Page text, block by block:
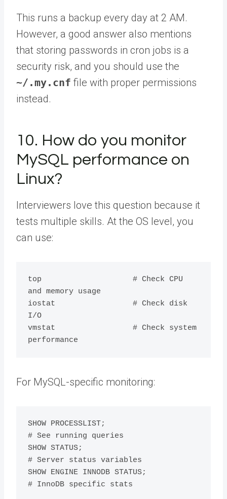
This runs a backup every day at 2 AM.
However, a good answer also mentions
that storing passwords in cron jobs is a
security risk, and you should use the
~/.my.cnf file with proper permissions
instead.
10. How do you monitor
MySQL performance on
Linux?
Interviewers love this question because it
tests multiple skills. At the OS level, you
can use:
top                    # Check CPU
and memory usage
iostat                 # Check disk
I/O
vmstat                 # Check system
For MySQL-specific monitoring:
SHOW PROCESSLIST;
# See running queries
SHOW STATUS;
# Server status variables
SHOW ENGINE INNODB STATUS;